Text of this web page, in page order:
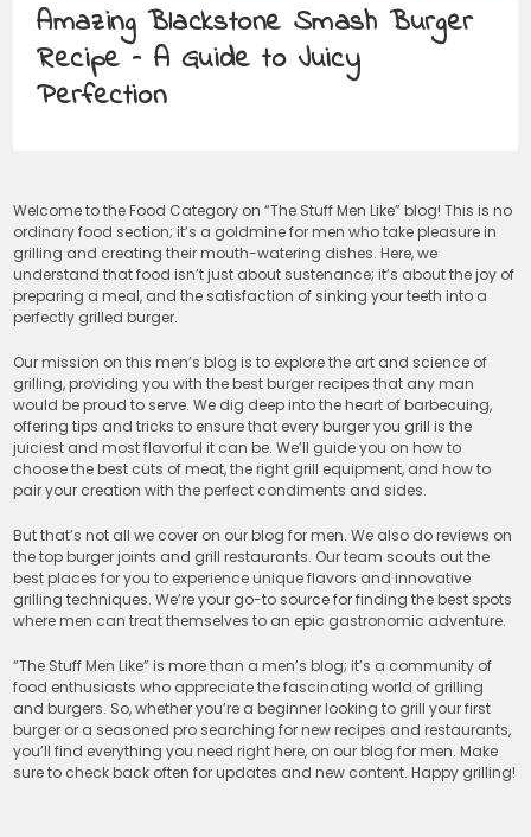
Welcome to the Food Category on “The Stuff Men Like” blog! This is no
ordinary food section; it’s a goldmine for men who take pleasure in
grilling and creating their mouth-watering dishes. Here, we
understand that food isn’t just about sustenance; it’s about the joy of
preparing a meal, and the satisfaction of sinking your teeth into a
perfectly grilled burger.
Our mission on this men’s blog is to explore the art and science of
grilling, providing you with the best burger recipes that any man
would be proud to serve. We dig deep into the heart of barbecuing,
offering tips and tricks to ensure that every burger you grill is the
juiciest and most flavorful it can be. We’ll guide you on how to
choose the best cuts of meat, the right grill equipment, and how to
pair your creation with the perfect condiments and sides.
But that’s not all we cover on our blog for men. We also do reviews on
the top burger joints and grill restaurants. Our team scouts out the
best places for you to experience unique flavors and innovative
grilling techniques. We’re your go-to source for finding the best spots
where men can treat themselves to an epic gastronomic adventure.
“The Stuff Men Like” is more than a men’s blog; it’s a community of
food enthusiasts who appreciate the fascinating world of grilling
and burgers. So, whether you’re a beginner looking to grill your first
burger or a seasoned pro searching for new recipes and restaurants,
you’ll find everything you need right here, on our blog for men. Make
sure to check back often for updates and new content. Happy grilling!
Amazing Blackstone Smash Burger
Recipe – A Guide to Juicy
Perfection